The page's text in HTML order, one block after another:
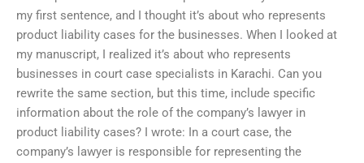
my first sentence, and I thought it’s about who represents
product liability cases for the businesses. When I looked at
my manuscript, I realized it’s about who represents
businesses in court case specialists in Karachi. Can you
rewrite the same section, but this time, include specific
information about the role of the company’s lawyer in
product liability cases? I wrote: In a court case, the
company’s lawyer is responsible for representing the